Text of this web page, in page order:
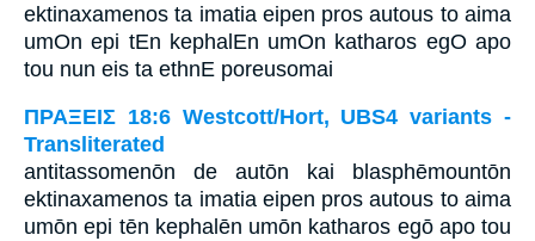
ektinaxamenos ta imatia eipen pros autous to aima
umOn epi tEn kephalEn umOn katharos egO apo
tou nun eis ta ethnE poreusomai
ΠΡΑΞΕΙΣ 18:6 Westcott/Hort, UBS4 variants -
Transliterated
antitassomenōn de autōn kai blasphēmountōn
ektinaxamenos ta imatia eipen pros autous to aima
umōn epi tēn kephalēn umōn katharos egō apo tou